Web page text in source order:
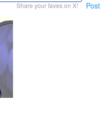
Share your faves on X! Post